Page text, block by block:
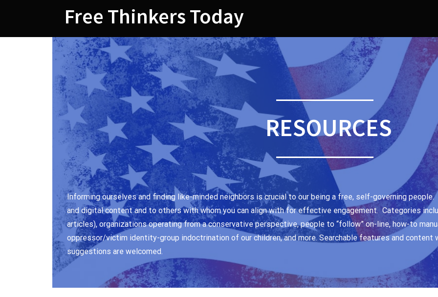
Free Thinkers Today
RESOURCES
Informing ourselves and finding like-minded neighbors is crucial to our being a free, self-governing
and digital content and to others with whom you can align with for effective engagement. Categories
articles), organizations operating from a conservative perspective, people to “follow” on-line, how-to
oppressor/victim identity-group indoctrination of our children, and more. Searchable features and content
suggestions are welcomed.